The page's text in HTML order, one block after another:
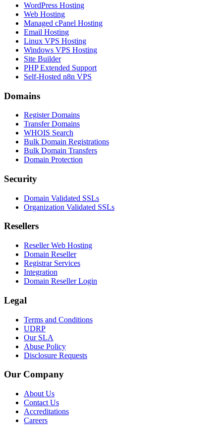
WordPress Hosting
Web Hosting
Managed cPanel Hosting
Email Hosting
Linux VPS Hosting
Windows VPS Hosting
Site Builder
PHP Extended Support
Self-Hosted n8n VPS
Domains
Register Domains
Transfer Domains
WHOIS Search
Bulk Domain Registrations
Bulk Domain Transfers
Domain Protection
Security
Domain Validated SSLs
Organization Validated SSLs
Resellers
Reseller Web Hosting
Domain Reseller
Registrar Services
Integration
Domain Reseller Login
Legal
Terms and Conditions
UDRP
Our SLA
Abuse Policy
Disclosure Requests
Our Company
About Us
Contact Us
Accreditations
Careers